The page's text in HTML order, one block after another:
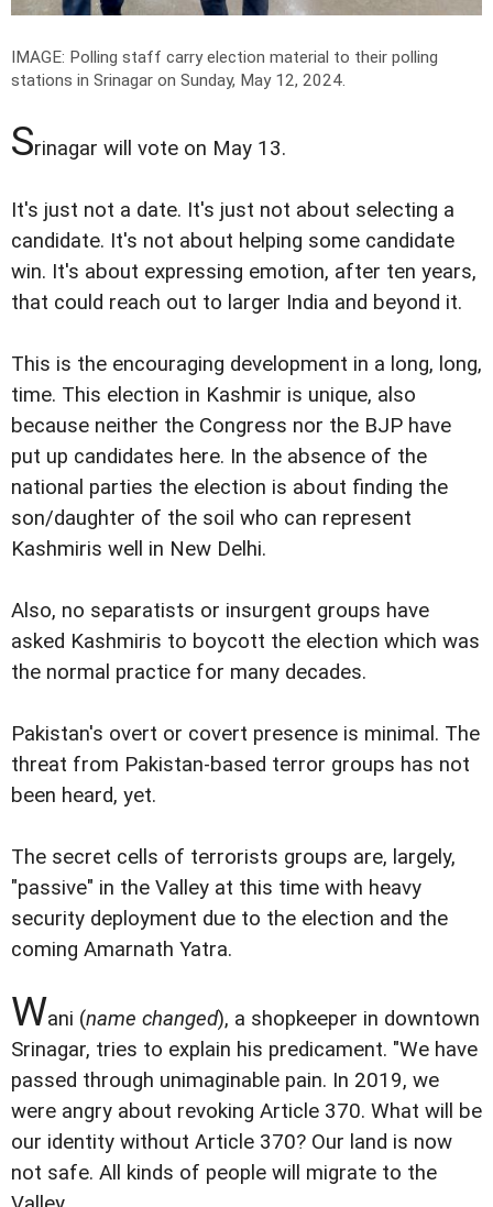
IMAGE: Polling staff carry election material to their polling
stations in Srinagar on Sunday, May 12, 2024.
Srinagar will vote on May 13.
It's just not a date. It's just not about selecting a
candidate. It's not about helping some candidate
win. It's about expressing emotion, after ten years,
that could reach out to larger India and beyond it.
This is the encouraging development in a long, long,
time. This election in Kashmir is unique, also
because neither the Congress nor the BJP have
put up candidates here. In the absence of the
national parties the election is about finding the
son/daughter of the soil who can represent
Kashmiris well in New Delhi.
Also, no separatists or insurgent groups have
asked Kashmiris to boycott the election which was
the normal practice for many decades.
Pakistan's overt or covert presence is minimal. The
threat from Pakistan-based terror groups has not
been heard, yet.
The secret cells of terrorists groups are, largely,
"passive" in the Valley at this time with heavy
security deployment due to the election and the
coming Amarnath Yatra.
Wani (name changed), a shopkeeper in downtown
Srinagar, tries to explain his predicament. "We have
passed through unimaginable pain. In 2019, we
were angry about revoking Article 370. What will be
our identity without Article 370? Our land is now
not safe. All kinds of people will migrate to the